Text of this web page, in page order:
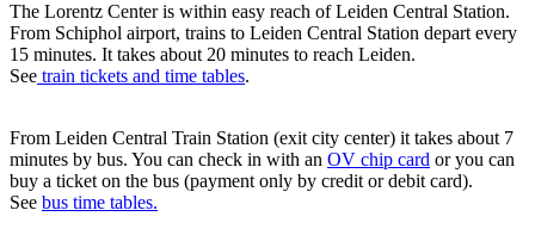
The Lorentz Center is within easy reach of Leiden Central Station.
From Schiphol airport, trains to Leiden Central Station depart every
15 minutes. It takes about 20 minutes to reach Leiden.
See train tickets and time tables.
From Leiden Central Train Station (exit city center) it takes about 7
minutes by bus. You can check in with an OV chip card or you can
buy a ticket on the bus (payment only by credit or debit card).
See bus time tables.